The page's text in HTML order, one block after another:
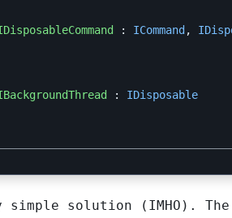
: ICommand,
:
IDisposable
solution (IMHO).